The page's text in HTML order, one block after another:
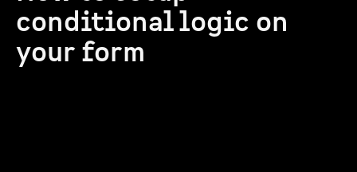
conditional logic on
your form